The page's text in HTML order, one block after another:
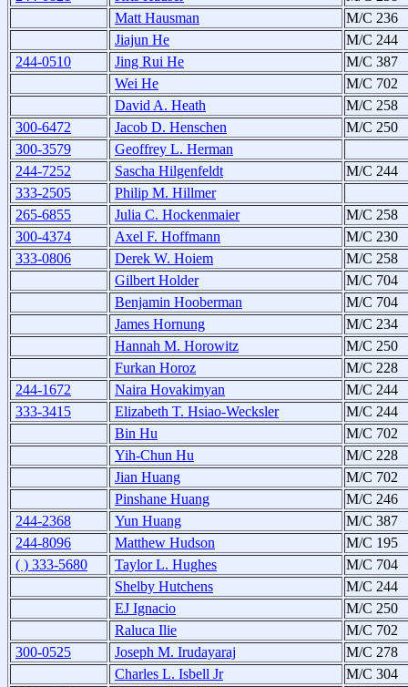
Matt Hausman
M/C 236
Jiajun He
M/C 244
244-0510
Jing Rui He
M/C 387
Wei He
M/C 702
David A. Heath
M/C 258
300-6472
Jacob D. Henschen
M/C 250
300-3579
Geoffrey L. Herman
244-7252
Sascha Hilgenfeldt
M/C 244
333-2505
Philip M. Hillmer
265-6855
Julia C. Hockenmaier
M/C 258
300-4374
Axel F. Hoffmann
M/C 230
333-0806
Derek W. Hoiem
M/C 258
Gilbert Holder
M/C 704
Benjamin Hooberman
M/C 704
James Hornung
M/C 234
Hannah M. Horowitz
M/C 250
Furkan Horoz
M/C 228
244-1672
Naira Hovakimyan
M/C 244
333-3415
Elizabeth T. Hsiao-Wecksler
M/C 244
Bin Hu
M/C 702
Yih-Chun Hu
M/C 228
Jian Huang
M/C 702
Pinshane Huang
M/C 246
244-2368
Yun Huang
M/C 387
244-8096
Matthew Hudson
M/C 195
( ) 333-5680
Taylor L. Hughes
M/C 704
Shelby Hutchens
M/C 244
EJ Ignacio
M/C 250
Raluca Ilie
M/C 702
300-0525
Joseph M. Irudayaraj
M/C 278
Charles L. Isbell Jr
M/C 304